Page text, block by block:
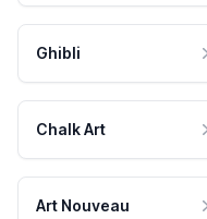
Ghibli
Chalk Art
Art Nouveau